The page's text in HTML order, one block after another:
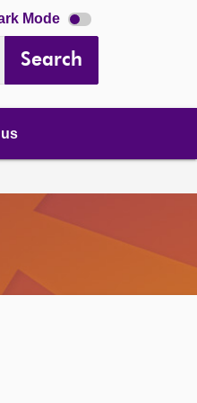
Mode Dark
mode
Search